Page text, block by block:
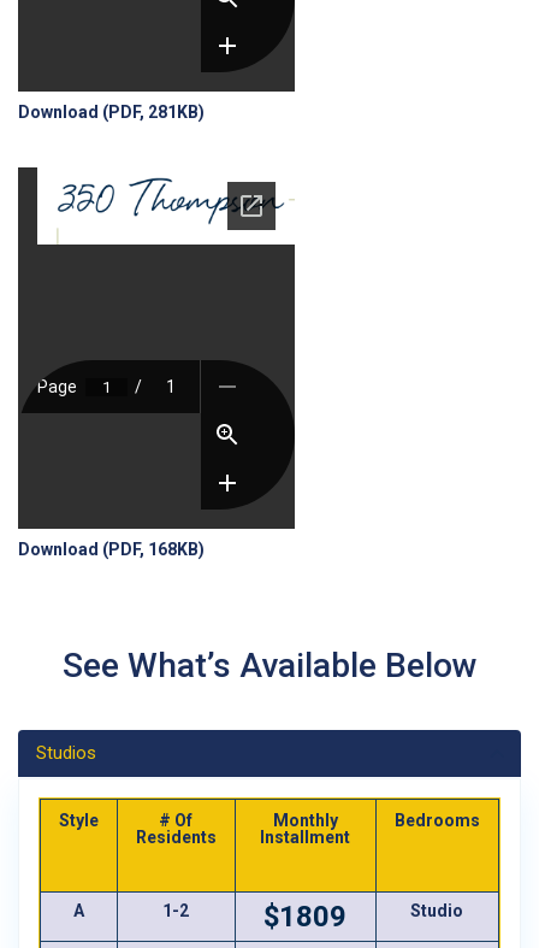
Download (PDF, 281KB)
Download (PDF, 168KB)
See What’s Available Below
Studios
Style
# Of
Residents
Monthly
Installment
Bedrooms
A 1-2 $1809 Studio